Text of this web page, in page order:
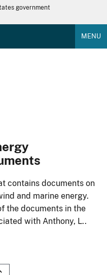
government
MENU
contains documents on
and marine energy.
the documents in the
with Anthony, L..